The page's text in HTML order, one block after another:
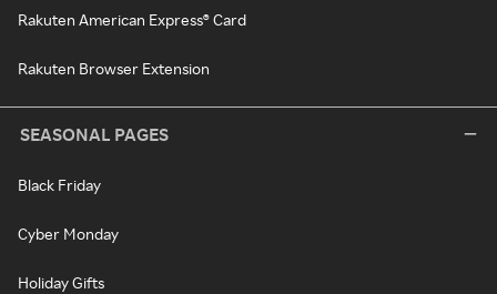
Rakuten American Express® Card
Rakuten Browser Extension
SEASONAL PAGES
Black Friday
Cyber Monday
Holiday Gifts